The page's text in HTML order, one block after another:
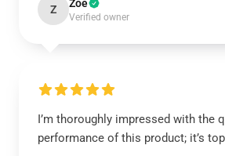
Z Zoe
Verified owner
I’m thoroughly impressed with the
performance of this product; it’s